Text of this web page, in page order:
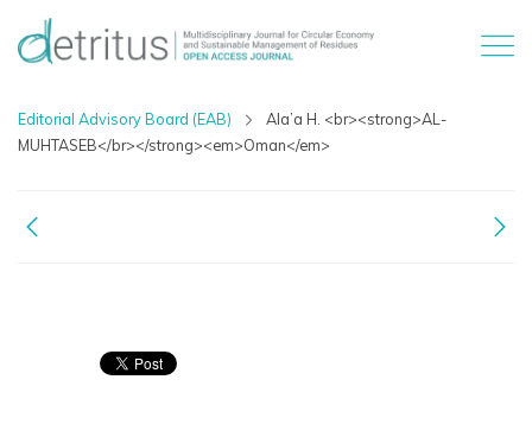
Editorial Advisory Board (EAB)
Ala’a H. <br><strong>AL-
MUHTASEB</br></strong><em>Oman</em>